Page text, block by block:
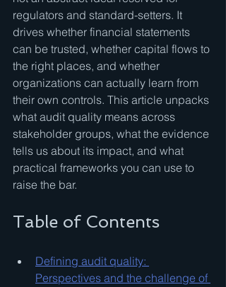
regulators and standard-setters. It
drives whether financial statements
can be trusted, whether capital flows to
the right places, and whether
organizations can actually learn from
their own controls. This article unpacks
what audit quality means across
stakeholder groups, what the evidence
tells us about its impact, and what
practical frameworks you can use to
raise the bar.
Table of Contents
Defining audit quality:
Perspectives and the challenge of